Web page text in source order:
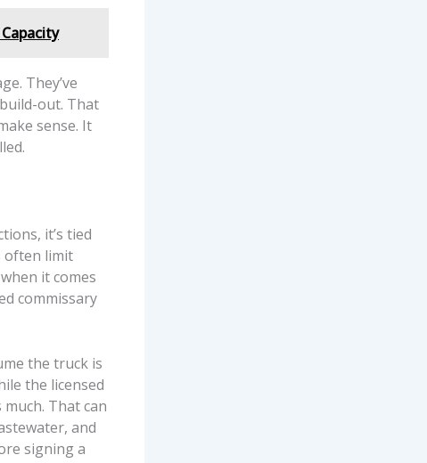
They’ve
out. That
sense. It
it’s tied
often limit
it comes
commissary
the truck is
the licensed
That can
and
signing a